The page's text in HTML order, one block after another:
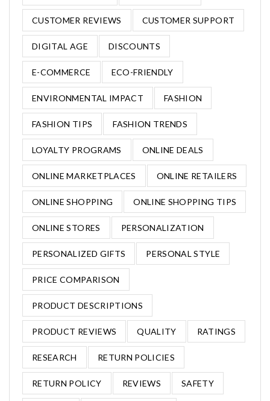
CUSTOMER REVIEWS CUSTOMER SUPPORT
DIGITAL AGE DISCOUNTS
E-COMMERCE ECO-FRIENDLY
ENVIRONMENTAL IMPACT FASHION
FASHION TIPS FASHION TRENDS
LOYALTY PROGRAMS ONLINE DEALS
ONLINE MARKETPLACES ONLINE RETAILERS
ONLINE SHOPPING ONLINE SHOPPING TIPS
ONLINE STORES PERSONALIZATION
PERSONALIZED GIFTS PERSONAL STYLE
PRICE COMPARISON
PRODUCT DESCRIPTIONS
PRODUCT REVIEWS QUALITY RATINGS
RESEARCH RETURN POLICIES
RETURN POLICY REVIEWS SAFETY